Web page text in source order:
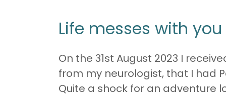
Life messes with
On the 31st August 2023 I
from my neurologist, that I had
Quite a shock for an adventure